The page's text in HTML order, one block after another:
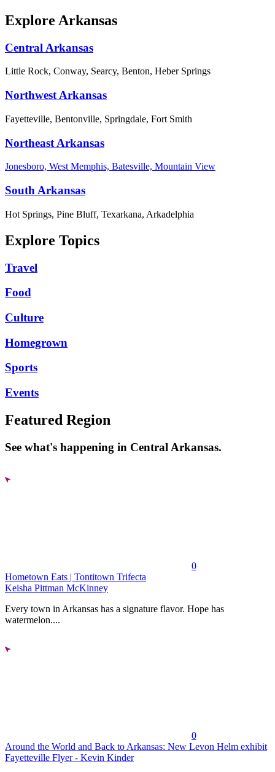
Explore Arkansas
Central Arkansas
Little Rock, Conway, Searcy, Benton, Heber Springs
Northwest Arkansas
Fayetteville, Bentonville, Springdale, Fort Smith
Northeast Arkansas
Jonesboro, West Memphis, Batesville, Mountain View
South Arkansas
Hot Springs, Pine Bluff, Texarkana, Arkadelphia
Explore Topics
Travel
Food
Culture
Homegrown
Sports
Events
Featured Region
See what's happening in Central Arkansas.
0
Hometown Eats | Tontitown Trifecta
Keisha Pittman McKinney
Every town in Arkansas has a signature flavor. Hope has
watermelon....
0
Around the World and Back to Arkansas: New Levon Helm exhibit
Fayetteville Flyer - Kevin Kinder